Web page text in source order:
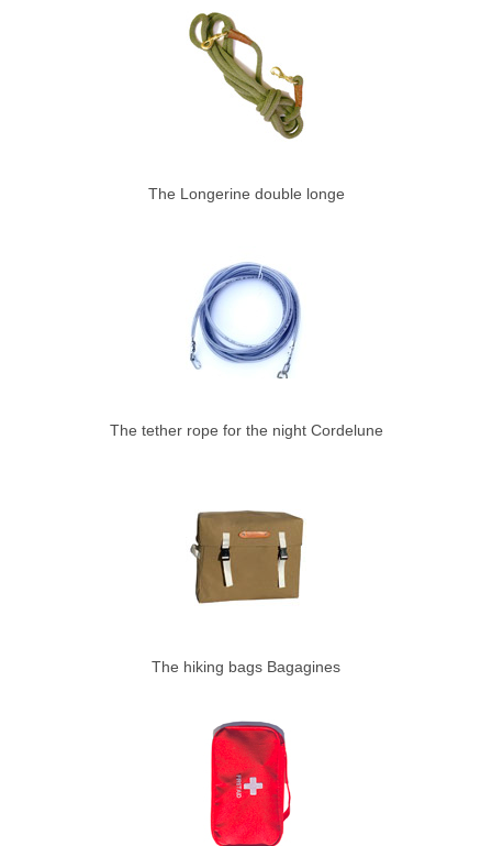
The Longerine double longe
The tether rope for the night Cordelune
The hiking bags Bagagines